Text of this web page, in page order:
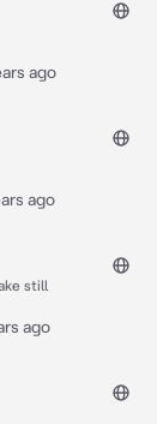
ago
ago
still
ago